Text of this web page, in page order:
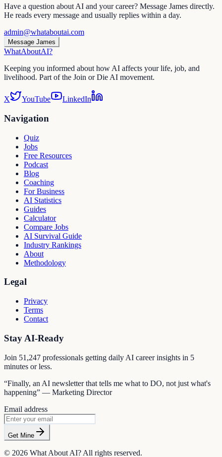
Have a question about AI and your career? Message James directly.
He reads every message and usually replies within a day.
admin@whataboutai.com
Message James
WhatAboutAI?
Keeping you informed about how AI affects your life, job, and
livelihood. Part of the Join or Die AI movement.
X YouTube LinkedIn
Navigation
Quiz
Jobs
Free Resources
Podcast
Blog
Coaching
For Business
AI Statistics
Guides
Calculator
Compare Jobs
AI Survival Guide
Industry Rankings
About
Methodology
Legal
Privacy
Terms
Contact
Stay AI-Ready
Join 51,247 professionals getting daily AI career insights in 5
minutes or less.
“Finally, an AI newsletter that tells me what to DO, not just what's
happening” — Marketing Director
Email address
Get Mine
© 2026 What About AI? All rights reserved.